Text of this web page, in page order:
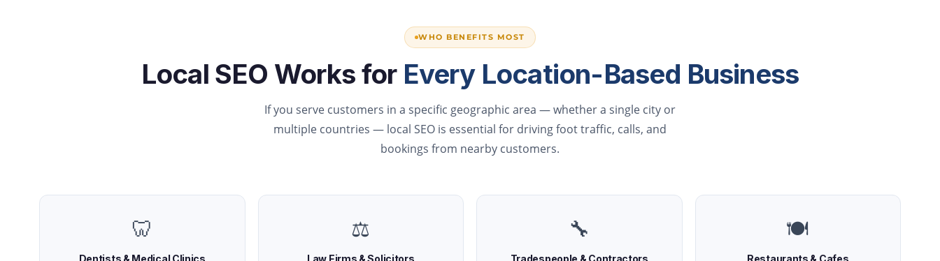
WHO BENEFITS MOST
Local SEO Works for Every Location-Based Business
If you serve customers in a specific geographic area — whether a single city or
multiple countries — local SEO is essential for driving foot traffic, calls, and
bookings from nearby customers.
🦷
Dentists & Medical Clinics
⚖️
Law Firms & Solicitors
🔧
Tradespeople & Contractors
🍽️
Restaurants & Cafes